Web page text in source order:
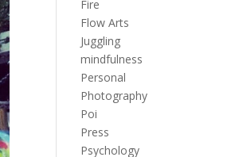
Fire
Flow Arts
Juggling
mindfulness
Personal
Photography
Poi
Press
Psychology